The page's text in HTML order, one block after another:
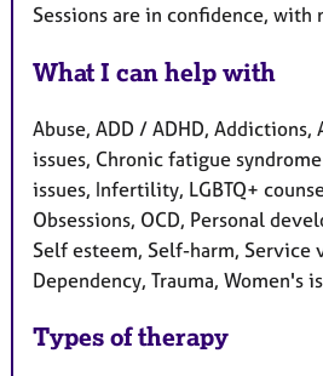
Sessions are in confidence, with
What I can help with
Abuse, ADD / ADHD,
issues, Chronic fatigue
issues, Infertility, LGBTQ+
Obsessions, OCD, Personal
Self esteem, Self-harm, Service
Dependency, Trauma, Women's
Types of therapy